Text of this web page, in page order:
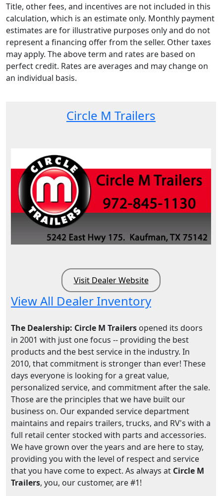
Title, other fees, and incentives are not included in this
calculation, which is an estimate only. Monthly payment
estimates are for illustrative purposes only and do not
represent a financing offer from the seller. Other taxes
may apply. The above term and rates are based on
perfect credit. Rates are averages and may change on
an individual basis.
Circle M Trailers
Visit Dealer Website
View All Dealer Inventory
The Dealership: Circle M Trailers opened its doors
in 2001 with just one focus -- providing the best
products and the best service in the industry. In
2010, that commitment is stronger than ever! These
days everyone is looking for a great value,
personalized service, and commitment after the sale.
Those are the principles that we have built our
business on. Our expanded service department
maintains and repairs trailers, trucks, and RV's with a
full retail center stocked with parts and accessories.
We have grown over the years and are here to stay,
providing you with the level of respect and service
that you have come to expect. As always at Circle M
Trailers, you, our customer, are #1!